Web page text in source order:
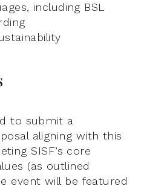
including BSL
to submit a
aligning with this
SISF’s core
(as outlined
event will be featured